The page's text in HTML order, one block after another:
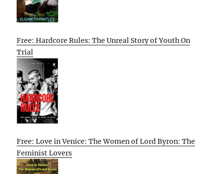
Free: Hardcore Rules: The Unreal Story of Youth On
Trial
Free: Love in Venice: The Women of Lord Byron: The
Feminist Lovers